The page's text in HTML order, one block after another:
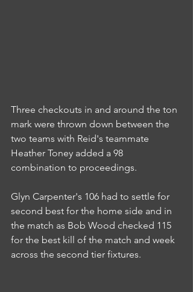
Three checkouts in and around the ton
mark were thrown down between the
two teams with Reid's teammate
Heather Toney added a 98
combination to proceedings.
Glyn Carpenter's 106 had to settle for
second best for the home side and in
the match as Bob Wood checked 115
for the best kill of the match and week
across the second tier fixtures.